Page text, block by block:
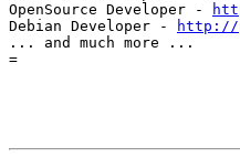
OpenSource Developer -
Debian Developer -
http://
... and much more ...
=